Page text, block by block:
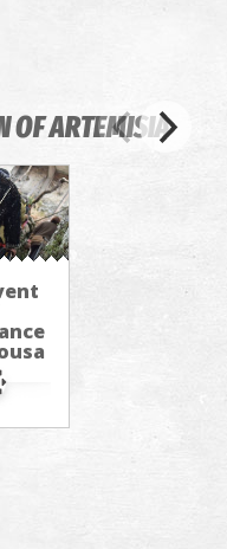
OF ARTEMISIA